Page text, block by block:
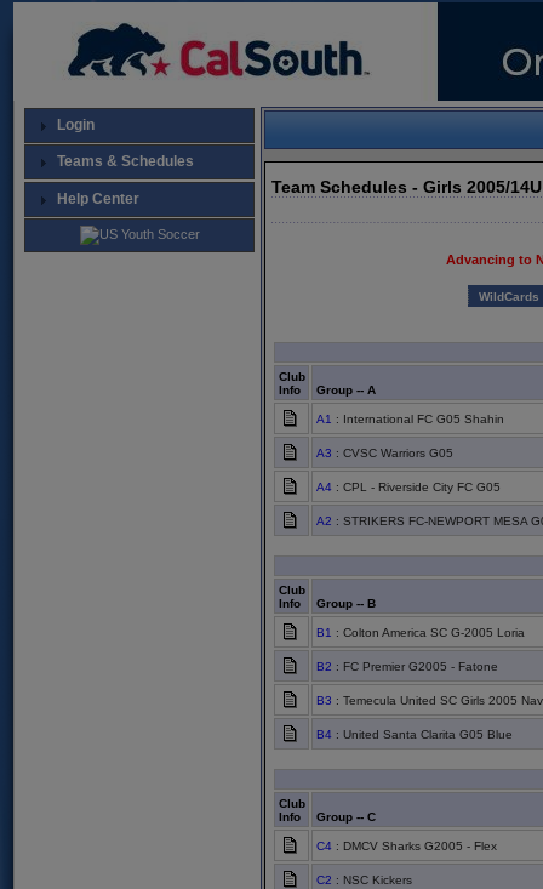
Login
Teams & Schedules
Help Center
Team Schedules - Girls 2005/
Advancing to
WildCards
Club
Info
Group -- A
A1 : International FC G05 Shahin
A3 : CVSC Warriors G05
A4 : CPL - Riverside City FC G05
A2 : STRIKERS FC-NEWPORT MESA
Club
Info
Group -- B
B1 : Colton America SC G-2005 Loria
B2 : FC Premier G2005 - Fatone
B3 : Temecula United SC Girls 2005
B4 : United Santa Clarita G05 Blue
Club
Info
Group -- C
C4 : DMCV Sharks G2005 - Flex
C2 : NSC Kickers